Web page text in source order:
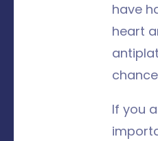
have
heart
If you